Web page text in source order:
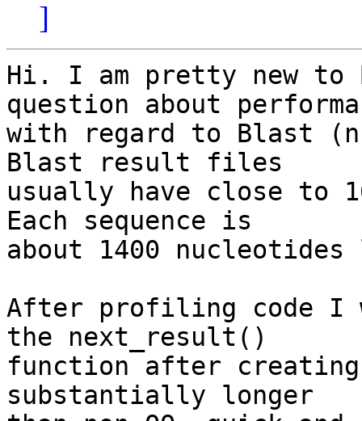
]
Hi. I am pretty new to
question about
with regard to Blast
Blast result files
usually have close to
Each sequence is
about 1400 nucleotides
After profiling code
the next_result()
function after
substantially longer